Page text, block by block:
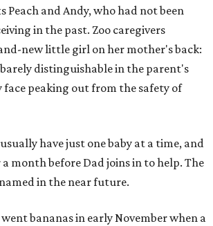
Peach and Andy, who had not been
in the past. Zoo caregivers
new little girl on her mother's back:
distinguishable in the parent's
peaking out from the safety of
have just one baby at a time, and
month before Dad joins in to help. The
in the near future.
bananas in early November when a